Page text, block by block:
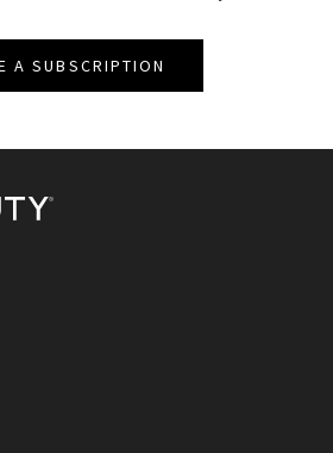
A SUBSCRIPTION